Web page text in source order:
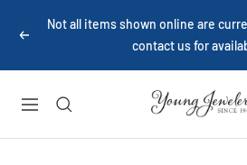
Previous
Not all items shown online are
contact us for
Navigation
Young
Jewelers